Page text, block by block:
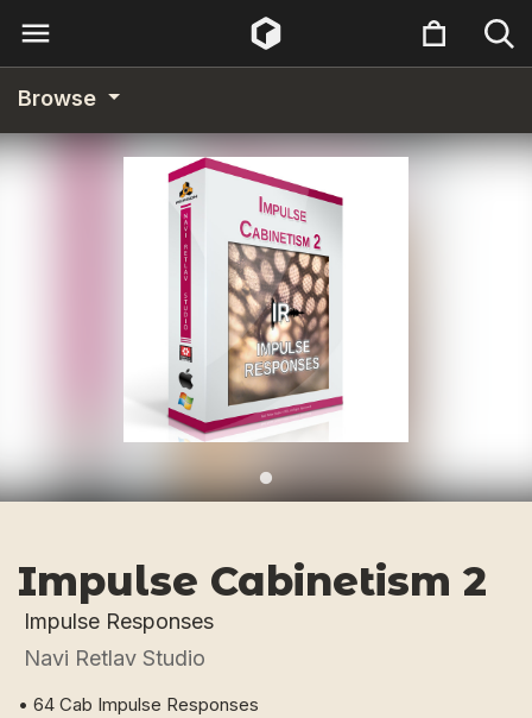
Browse
Impulse Cabinetism 2
Impulse Responses
Navi Retlav Studio
• 64 Cab Impulse Responses